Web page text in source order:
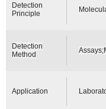
Detection
Principle
Detection
Method
Application